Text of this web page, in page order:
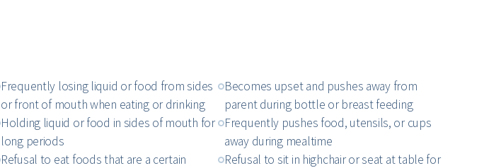
Frequently losing liquid or food from sides
or front of mouth when eating or drinking
Holding liquid or food in sides of mouth for
long periods
Refusal to eat foods that are a certain
Becomes upset and pushes away from
parent during bottle or breast feeding
Frequently pushes food, utensils, or cups
away during mealtime
Refusal to sit in highchair or seat at table for